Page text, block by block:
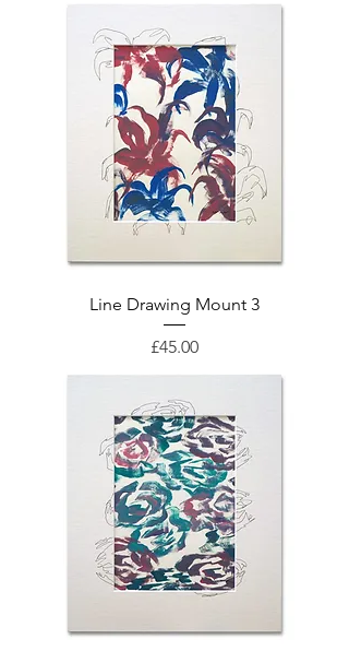
Line Drawing Mount 3
Price
£45.00